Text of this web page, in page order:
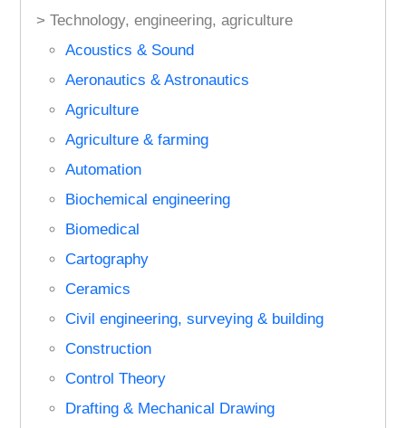
> Technology, engineering, agriculture
Acoustics & Sound
Aeronautics & Astronautics
Agriculture
Agriculture & farming
Automation
Biochemical engineering
Biomedical
Cartography
Ceramics
Civil engineering, surveying & building
Construction
Control Theory
Drafting & Mechanical Drawing